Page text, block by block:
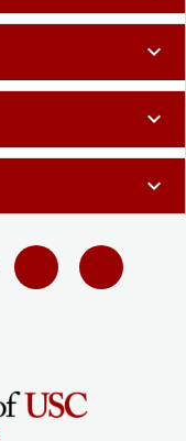
expand_more
expand_more
expand_more